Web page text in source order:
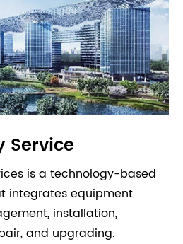
Service
is a technology-based
integrates equipment
installation,
and upgrading.